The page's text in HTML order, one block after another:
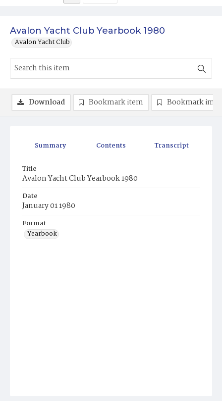
Avalon Yacht Club Yearbook 1980
Avalon Yacht Club
Summary Contents Transcript
Title
Avalon Yacht Club Yearbook 1980
Date
January 01 1980
Format
Yearbook
Download Bookmark item Bookmark